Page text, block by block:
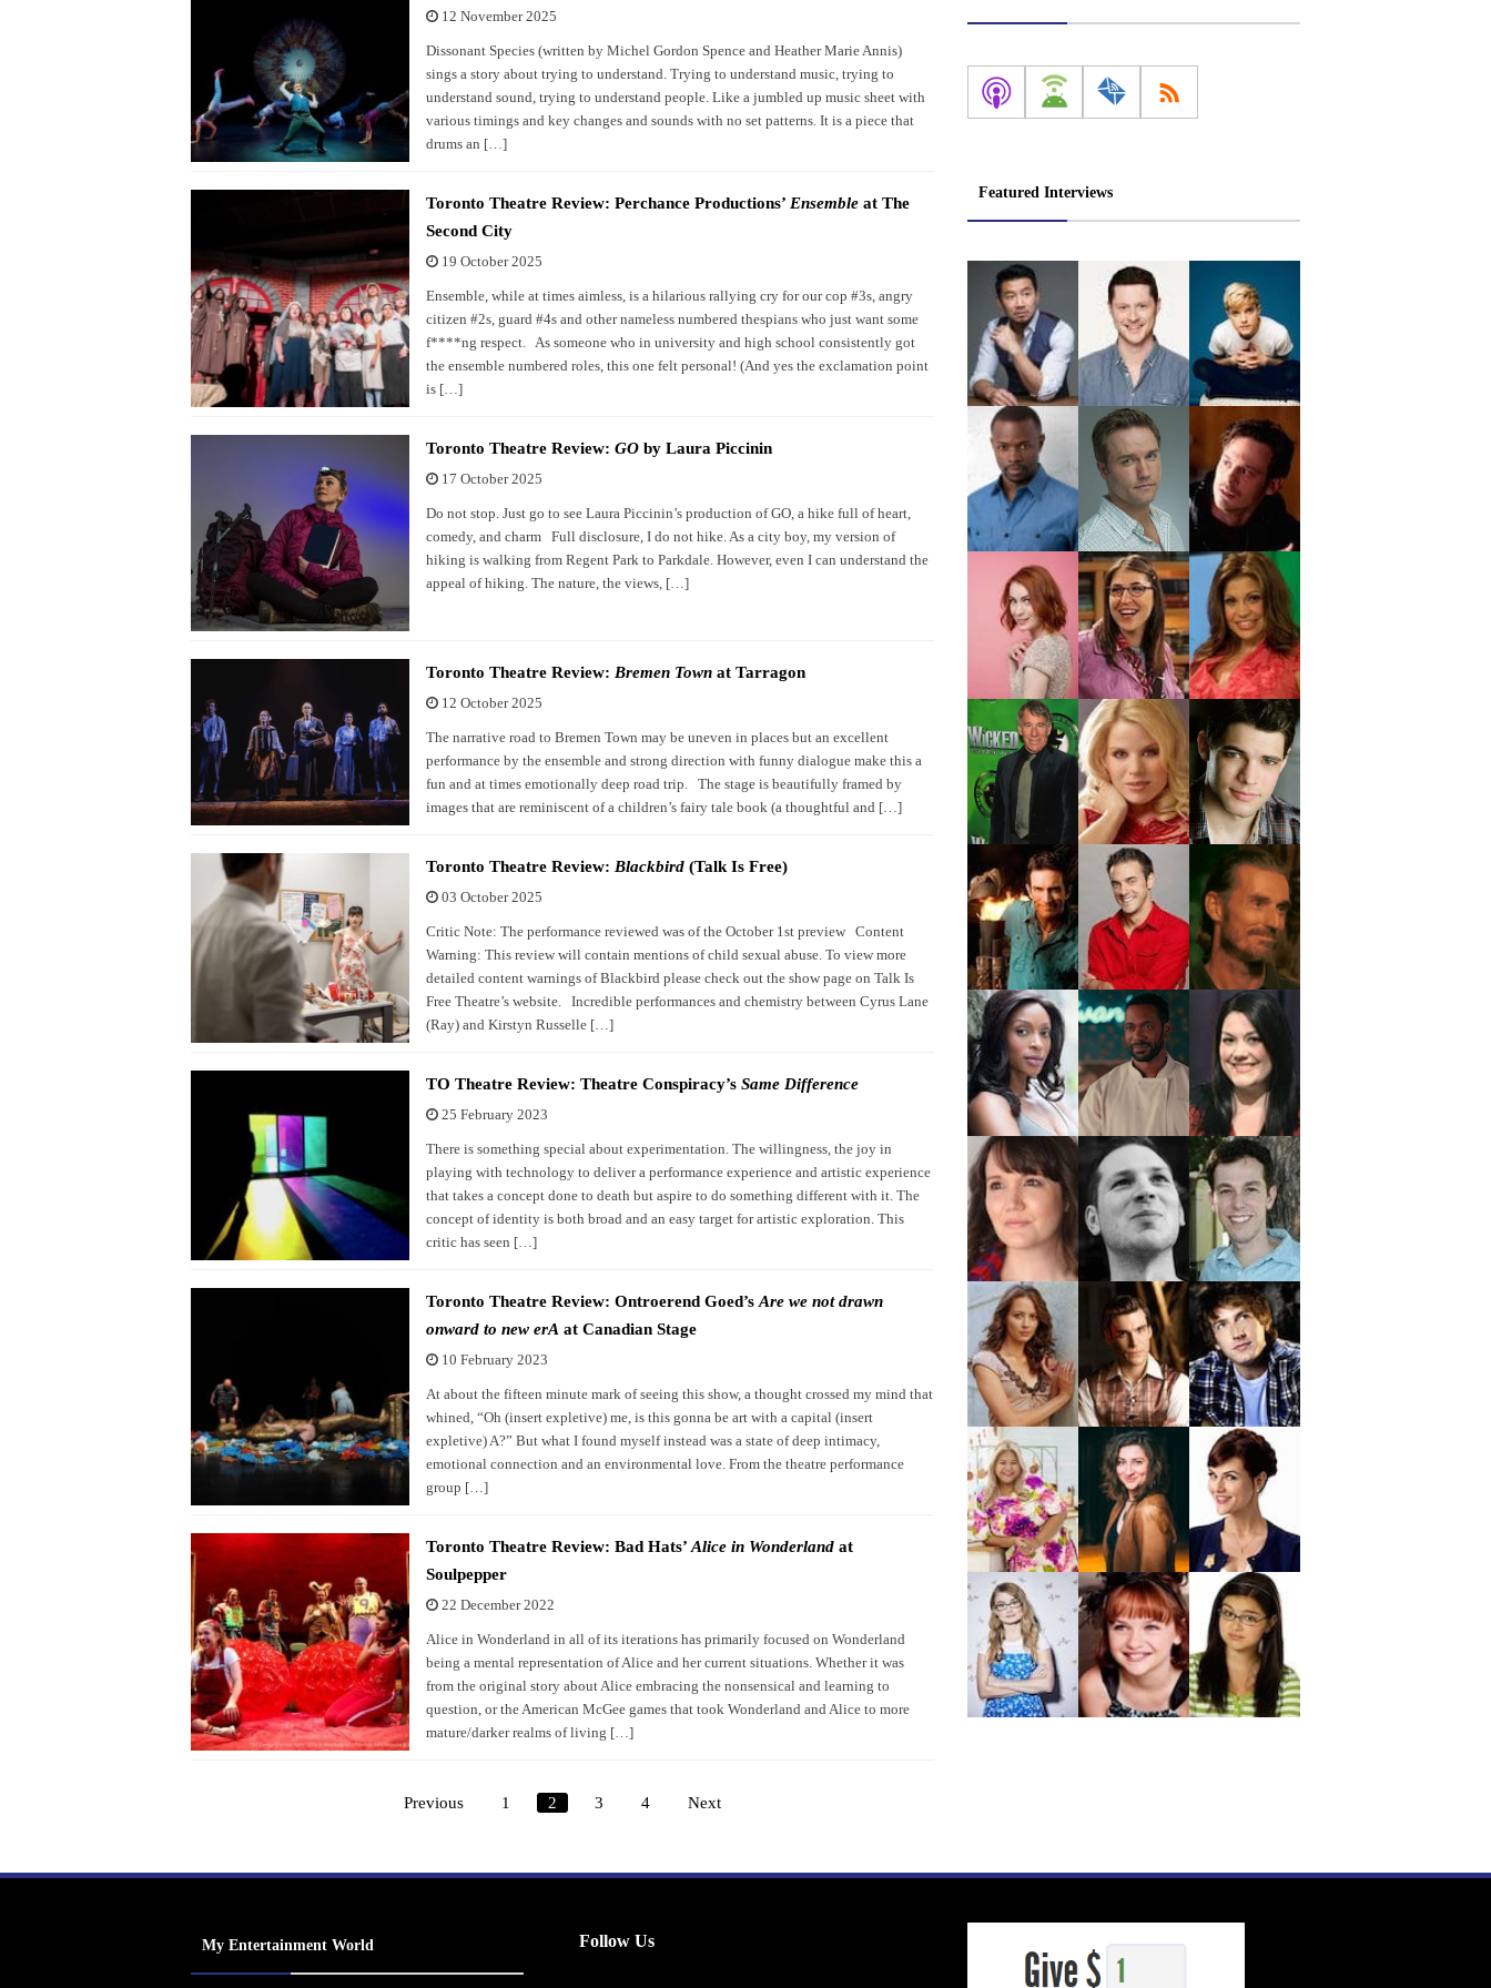
12 November 2025
Dissonant Species (written by Michel Gordon Spence and Heather Marie Annis)
sings a story about trying to understand. Trying to understand music, trying to
understand sound, trying to understand people. Like a jumbled up music sheet with
various timings and key changes and sounds with no set patterns. It is a piece that
drums an […]
Toronto Theatre Review: Perchance Productions’ Ensembleat The
Second City
19 October 2025
Ensemble, while at times aimless, is a hilarious rallying cry for our cop #3s, angry
citizen #2s, guard #4s and other nameless numbered thespians who just want some
f****ng respect. As someone who in university and high school consistently got
the ensemble numbered roles, this one felt personal! (And yes the exclamation point
is […]
Toronto Theatre Review: GOby Laura Piccinin
17 October 2025
Do not stop. Just go to see Laura Piccinin’s production of GO, a hike full of heart,
comedy, and charm Full disclosure, I do not hike. As a city boy, my version of
hiking is walking from Regent Park to Parkdale. However, even I can understand the
appeal of hiking. The nature, the views, […]
Toronto Theatre Review: Bremen Townat Tarragon
12 October 2025
The narrative road to Bremen Town may be uneven in places but an excellent
performance by the ensemble and strong direction with funny dialogue make this a
fun and at times emotionally deep road trip. The stage is beautifully framed by
images that are reminiscent of a children’s fairy tale book (a thoughtful and […]
Toronto Theatre Review: Blackbird(Talk Is Free)
03 October 2025
Critic Note: The performance reviewed was of the October 1st preview Content
Warning: This review will contain mentions of child sexual abuse. To view more
detailed content warnings of Blackbird please check out the show page on Talk Is
Free Theatre’s website. Incredible performances and chemistry between Cyrus Lane
(Ray) and Kirstyn Russelle […]
TO Theatre Review: Theatre Conspiracy’s Same Difference
25 February 2023
There is something special about experimentation. The willingness, the joy in
playing with technology to deliver a performance experience and artistic experience
that takes a concept done to death but aspire to do something different with it. The
concept of identity is both broad and an easy target for artistic exploration. This
critic has seen […]
Toronto Theatre Review: Ontroerend Goed’s Are we not drawn
onward to new erA at Canadian Stage
10 February 2023
At about the fifteen minute mark of seeing this show, a thought crossed my mind that
whined, “Oh (insert expletive) me, is this gonna be art with a capital (insert
expletive) A?” But what I found myself instead was a state of deep intimacy,
emotional connection and an environmental love. From the theatre performance
group […]
Toronto Theatre Review: Bad Hats’ Alice in Wonderlandat
Soulpepper
22 December 2022
Alice in Wonderland in all of its iterations has primarily focused on Wonderland
being a mental representation of Alice and her current situations. Whether it was
from the original story about Alice embracing the nonsensical and learning to
question, or the American McGee games that took Wonderland and Alice to more
mature/darker realms of living […]
Posts
Previous 1 2 3 4 Next
Featured Interviews
My Entertainment World Follow Us